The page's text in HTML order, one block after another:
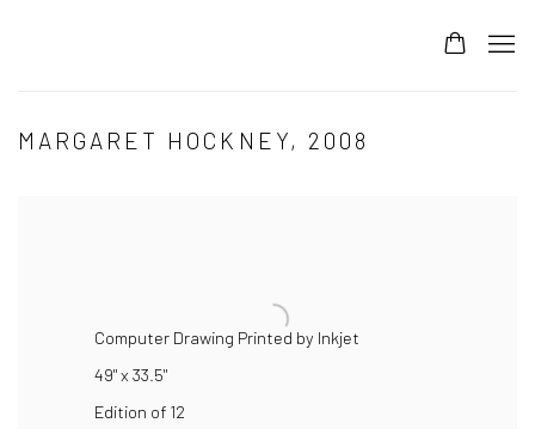
MARGARET HOCKNEY, 2008
Computer Drawing Printed by Inkjet
49" x 33.5"
Edition of 12